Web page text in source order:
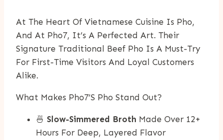
At The Heart Of Vietnamese Cuisine Is Pho,
And At Pho7, It’s A Perfected Art. Their
Signature Traditional Beef Pho Is A Must-Try
For First-Time Visitors And Loyal Customers
Alike.
What Makes Pho7’s Pho Stand Out?
🍜 Slow-Simmered Broth Made Over 12+
Hours For Deep, Layered Flavor